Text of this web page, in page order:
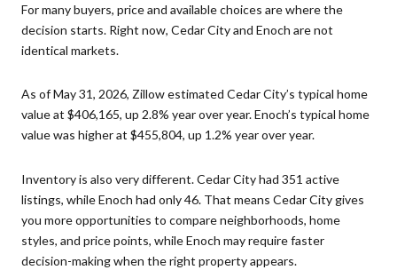
For many buyers, price and available choices are where the
decision starts. Right now, Cedar City and Enoch are not
identical markets.
As of May 31, 2026, Zillow estimated Cedar City’s typical home
value at $406,165, up 2.8% year over year. Enoch’s typical home
value was higher at $455,804, up 1.2% year over year.
Inventory is also very different. Cedar City had 351 active
listings, while Enoch had only 46. That means Cedar City gives
you more opportunities to compare neighborhoods, home
styles, and price points, while Enoch may require faster
decision-making when the right property appears.